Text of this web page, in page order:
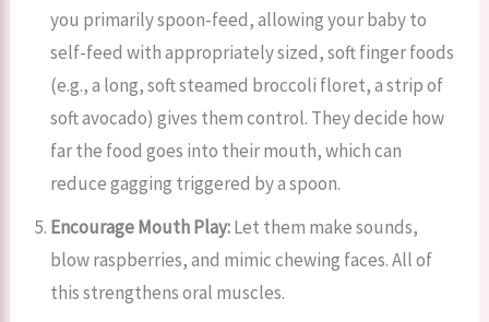
you primarily spoon-feed, allowing your baby to
self-feed with appropriately sized, soft finger foods
(e.g., a long, soft steamed broccoli floret, a strip of
soft avocado) gives them control. They decide how
far the food goes into their mouth, which can
reduce gagging triggered by a spoon.
Encourage Mouth Play:Let them make sounds,
blow raspberries, and mimic chewing faces. All of
this strengthens oral muscles.